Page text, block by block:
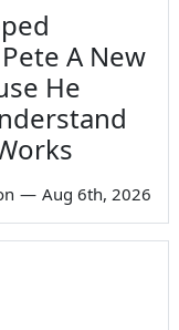
A New
He
— Aug 6th, 2026